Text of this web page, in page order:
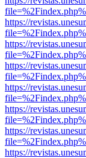
https://
https://
https://
https://
https://
https://
https://